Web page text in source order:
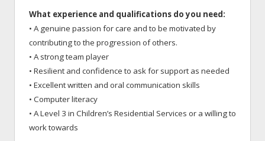
What experience and qualifications do you need:
• A genuine passion for care and to be motivated by
contributing to the progression of others.
• A strong team player
• Resilient and confidence to ask for support as needed
• Excellent written and oral communication skills
• Computer literacy
• A Level 3 in Children’s Residential Services or a willing to
work towards